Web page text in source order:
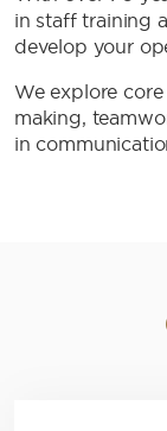
in staff training
develop your
We explore
making,
in